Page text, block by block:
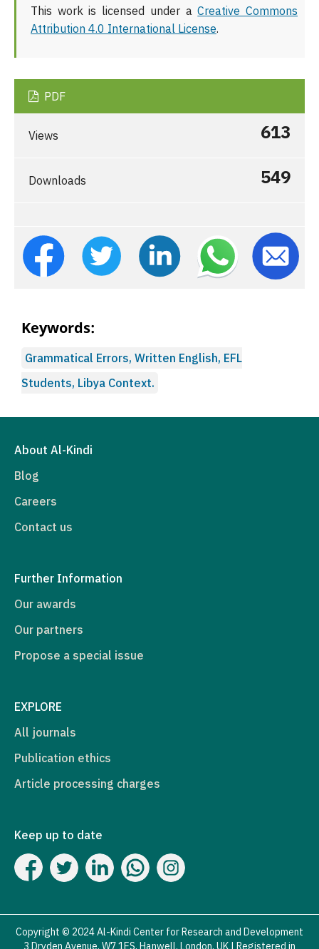
This work is licensed under aCreative Commons
Attribution 4.0 International License.
PDF
Views 613
Downloads 549
Keywords:
Grammatical Errors, Written English, EFL
Students, Libya Context.
About Al-Kindi
Blog
Careers
Contact us
Further Information
Our awards
Our partners
Propose a special issue
EXPLORE
All journals
Publication ethics
Article processing charges
Keep up to date
Copyright © 2024 Al-Kindi Center for Research and Development
3 Dryden Avenue, W7 1ES, Hanwell, London, UK | Registered in